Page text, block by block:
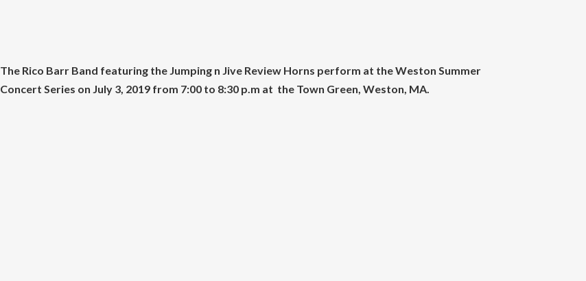
The Rico Barr Band featuring the Jumping n Jive Review Horns perform at the Weston Summer
Concert Series on July 3, 2019 from 7:00 to 8:30 p.m at the Town Green, Weston, MA.